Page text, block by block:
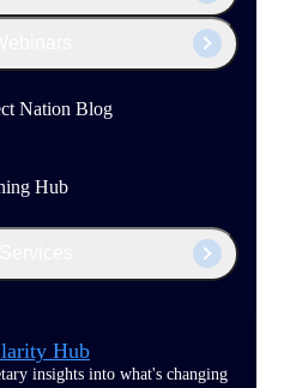
Nation Blog
Hub
Hub
insights into what's changing